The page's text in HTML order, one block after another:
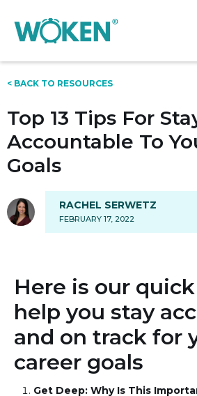
< BACK TO RESOURCES
Top 13 Tips For
Accountable To
Goals
RACHEL SERWETZ
FEBRUARY 17, 2022
Here is our
help you stay
and on track for
career goals
Get Deep: Why Is This